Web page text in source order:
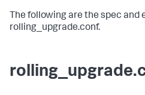
The following are the spec and
rolling_upgrade.conf.